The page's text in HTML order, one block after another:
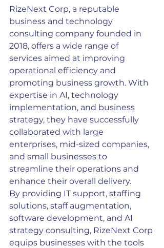
RizeNext Corp, a reputable
business and technology
consulting company founded in
2018, offers a wide range of
services aimed at improving
operational efficiency and
promoting business growth. With
expertise in AI, technology
implementation, and business
strategy, they have successfully
collaborated with large
enterprises, mid-sized companies,
and small businesses to
streamline their operations and
enhance their overall delivery.
By providing IT support, staffing
solutions, staff augmentation,
software development, and AI
strategy consulting, RizeNext Corp
equips businesses with the tools